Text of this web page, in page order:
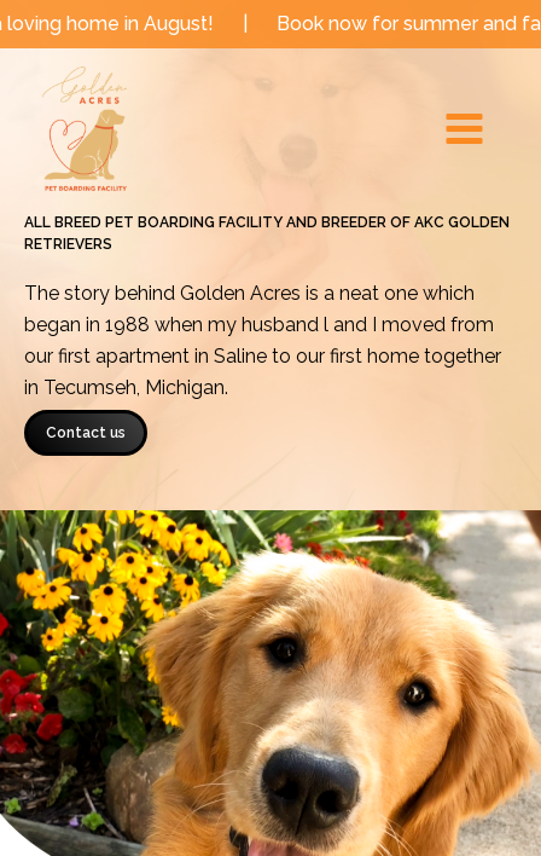
Skipin August! | Book now for summer and fall dates!
Menu
ALL BREED PET BOARDING FACILITY AND BREEDER OF AKC GOLDEN
RETRIEVERS
The story behind Golden Acres is a neat one which
began in 1988 when my husband l and I moved from
our first apartment in Saline to our first home together
in Tecumseh, Michigan.
Contact us